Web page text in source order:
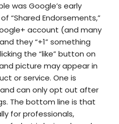
was Google’s early
“Shared Endorsements,”
account (and many
they “+1” something
the “like” button on
picture may appear in
or service. One is
can only opt out after
The bottom line is that
for professionals,